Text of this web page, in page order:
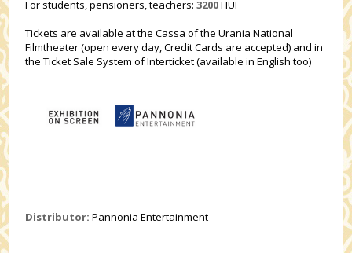
For students, pensioners, teachers:3200HUF
Tickets are available at the Cassa of the Urania National
Filmtheater (open every day, Credit Cards are accepted) and in
the Ticket Sale System of Interticket (available in English too)
Distributor: Pannonia Entertainment